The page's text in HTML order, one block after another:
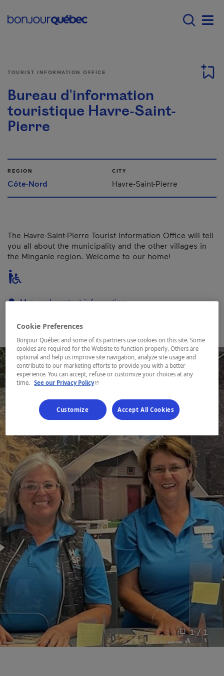
Main navigation -
1 / 1
TOURIST INFORMATION OFFICE
Bureau d'information
touristique Havre-Saint-
Pierre
REGION
Côte-Nord
CITY
Havre-Saint-Pierre
The Havre-Saint-Pierre Tourist Information Office will tell
you all about the municipality and the other villages in
the Minganie region. Welcome to our home!
Map and contact information
Cookie Preferences
Bonjour Québec and some of its partners use cookies on this site. Some
cookies are required for the Website to function properly. Others are
optional and help us improve site navigation, analyze site usage and
contribute to our marketing efforts to provide you with a better
experience. You can accept, refuse or customize your choices at any
time. See our Privacy Policy- This hyperlink will open in a new window.
Customize Accept All Cookies